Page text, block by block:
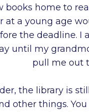
books home to
at a young age
the deadline. I
until my
pull me out
the library is
other things.